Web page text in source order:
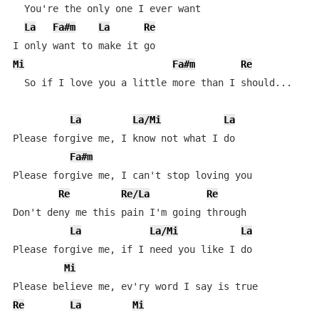
  You're the only one I ever want
La
Fa#m La
Re
I only want to make it go
Mi
Fa#m
Re
  So if I love you a little more than I should...
La La/Mi
La
Please forgive me, I know not what I do
Fa#m
Please forgive me, I can't stop loving you
Re
Re/La
Re
Don't deny me this pain I'm going through
La
La/Mi
La
Please forgive me, if I need you like I do
Mi
Please believe me, ev'ry word I say is true
Re
La
Mi